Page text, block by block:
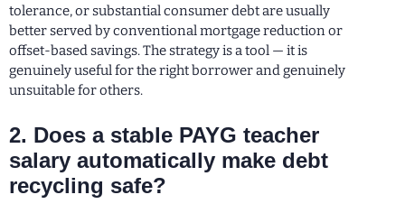
tolerance, or substantial consumer debt are usually
better served by conventional mortgage reduction or
offset-based savings. The strategy is a tool — it is
genuinely useful for the right borrower and genuinely
unsuitable for others.
2. Does a stable PAYG teacher
salary automatically make debt
recycling safe?